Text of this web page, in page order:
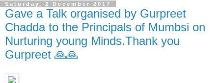
Saturday, 2 December 2017
Gave a Talk organised by Gurpreet
Chadda to the Principals of Mumbsi on
Nurturing young Minds.Thank you
Gurpreet 🙏🙏